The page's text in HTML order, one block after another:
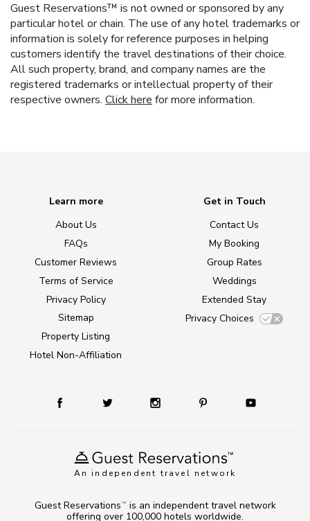
Guest Reservations™ is not owned or sponsored by any
particular hotel or chain. The use of any hotel trademarks or
information is solely for reference purposes in helping
customers identify the travel destinations of their choice.
All such property, brand, and company names are the
registered trademarks or intellectual property of their
respective owners. Click here for more information.
An independent travel network
Learn more
About Us
FAQs
Customer Reviews
Terms of Service
Privacy Policy
Sitemap
Property Listing
Hotel Non-Affiliation
Get in Touch
Contact Us
My Booking
Group Rates
Weddings
Extended Stay
Privacy Choices
Guest Reservations TM
is an independent travel network
offering over 100,000 hotels worldwide.